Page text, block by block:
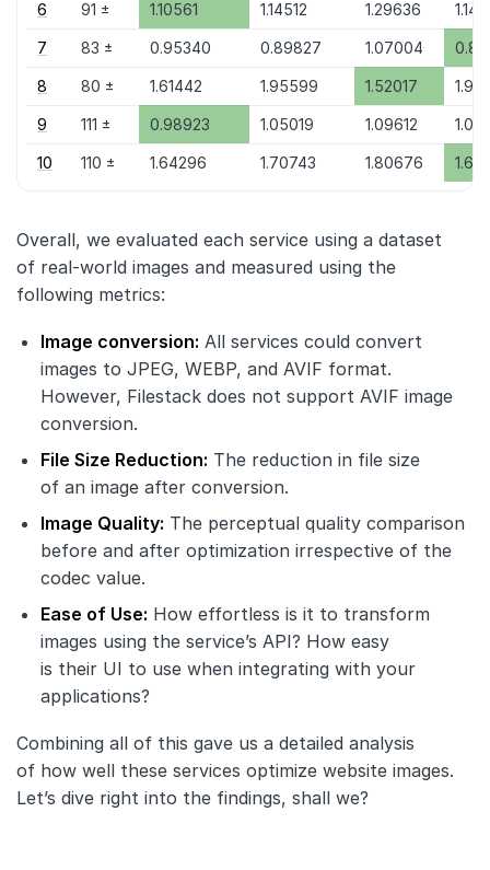
6 91 ± 1.10561 1.14512 1.29636
7 83 ± 0.95340 0.89827 1.07004
8 80 ± 1.61442 1.95599 1.52017
9 111 ± 0.98923 1.05019 1.09612
10 110 ± 1.64296 1.70743 1.80676
Overall, we evaluated each service using a dataset
of real-world images and measured using the
following metrics:
Image conversion: All services could convert
images to JPEG, WEBP, and AVIF format.
However, Filestack does not support AVIF image
conversion.
File Size Reduction: The reduction in file size
of an image after conversion.
Image Quality: The perceptual quality comparison
before and after optimization irrespective of the
codec value.
Ease of Use: How effortless is it to transform
images using the service’s API? How easy
is their UI to use when integrating with your
applications?
Combining all of this gave us a detailed analysis
of how well these services optimize website images.
Let’s dive right into the findings, shall we?